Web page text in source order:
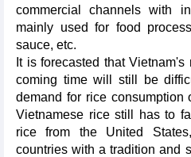
commercial channels with
mainly used for food
sauce, etc.
It is forecasted that
coming time will still be
demand for rice consumption
Vietnamese rice still has to
rice from the United
countries with a tradition and